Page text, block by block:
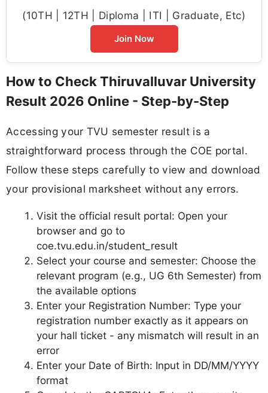
(10TH | 12TH | Diploma | ITI | Graduate, Etc)
Join Now
How to Check Thiruvalluvar University
Result 2026 Online - Step-by-Step
Accessing your TVU semester result is a
straightforward process through the COE portal.
Follow these steps carefully to view and download
your provisional marksheet without any errors.
Visit the official result portal: Open your
browser and go to
coe.tvu.edu.in/student_result
Select your course and semester: Choose the
relevant program (e.g., UG 6th Semester) from
the available options
Enter your Registration Number: Type your
registration number exactly as it appears on
your hall ticket - any mismatch will result in an
error
Enter your Date of Birth: Input in DD/MM/YYYY
format